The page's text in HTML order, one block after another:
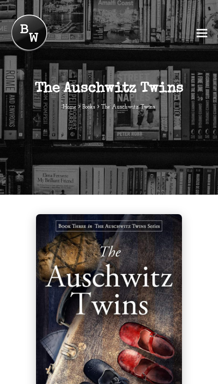
The Auschwitz Twins
Home Books The Auschwitz Twins